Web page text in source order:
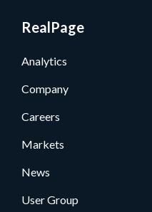
RealPage
Analytics
Company
Careers
Markets
News
User Group